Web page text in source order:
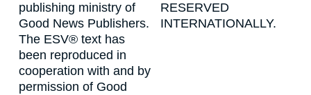
publishing ministry of
Good News Publishers.
The ESV® text has
been reproduced in
cooperation with and by
permission of Good
RESERVED
INTERNATIONALLY.